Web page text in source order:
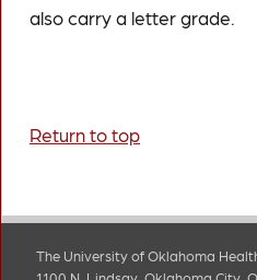
also carry a letter grade.
Return to top
The University of Oklahoma